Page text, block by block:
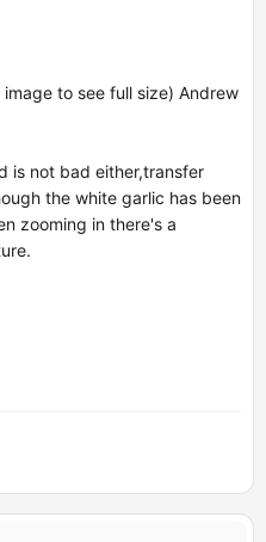
to see full size) Andrew
is not bad either,transfer
the white garlic has been
zooming in there's a